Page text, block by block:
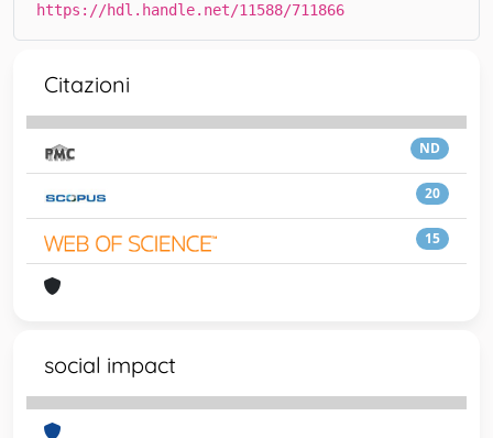
https://hdl.handle.net/11588/711866
Citazioni
ND
20
15
social impact